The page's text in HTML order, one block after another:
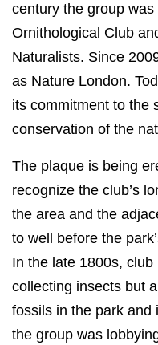
century the group
Ornithological Club
Naturalists. Since
as Nature London.
its commitment to the
conservation of the
The plaque is being
recognize the club’s
the area and the
to well before the
In the late 1800s,
collecting insects but
fossils in the park and
the group was